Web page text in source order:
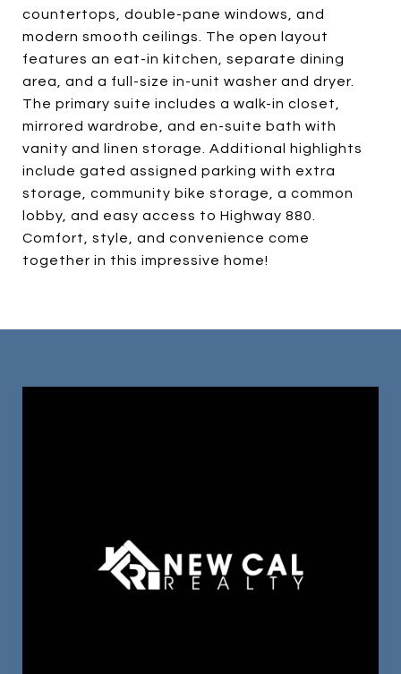
countertops, double-pane windows, and
modern smooth ceilings. The open layout
features an eat-in kitchen, separate dining
area, and a full-size in-unit washer and dryer.
The primary suite includes a walk-in closet,
mirrored wardrobe, and en-suite bath with
vanity and linen storage. Additional highlights
include gated assigned parking with extra
storage, community bike storage, a common
lobby, and easy access to Highway 880.
Comfort, style, and convenience come
together in this impressive home!